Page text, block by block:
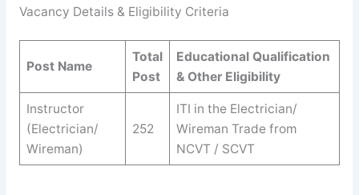
Vacancy Details & Eligibility Criteria
Post Name
Total
Post
Educational Qualification
& Other Eligibility
Instructor
(Electrician/
Wireman)
252
ITI in the Electrician/
Wireman Trade from
NCVT / SCVT